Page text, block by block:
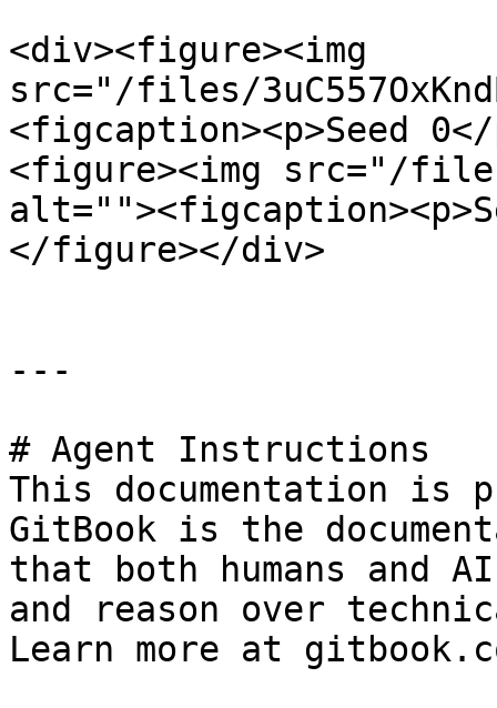
<div><figure><img
src="/files/
<figcaption><p>Seed
<figure><img src="/
</figure></div>
---
# Agent Instructions
This documentation is
GitBook is the
that both humans and
and reason over
Learn more at